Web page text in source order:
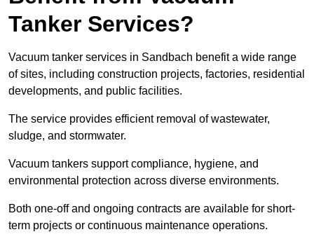
Tanker Services?
Vacuum tanker services in Sandbach benefit a wide range
of sites, including construction projects, factories, residential
developments, and public facilities.
The service provides efficient removal of wastewater,
sludge, and stormwater.
Vacuum tankers support compliance, hygiene, and
environmental protection across diverse environments.
Both one-off and ongoing contracts are available for short-
term projects or continuous maintenance operations.